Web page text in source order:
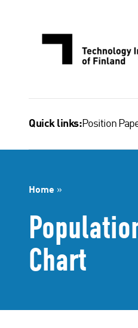
Quick links:Position
Home »
Chart